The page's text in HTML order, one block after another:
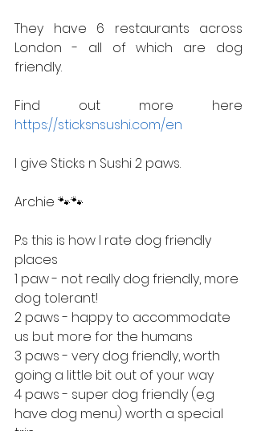
They have 6 restaurants across
London - all of which are dog
friendly.
https://sticksnsushi.com/en
I give Sticks n Sushi 2 paws.
Archie 🐾🐾
P.s this is how I rate dog friendly
places
1 paw - not really dog friendly, more
dog tolerant!
2 paws - happy to accommodate
us but more for the humans
3 paws - very dog friendly, worth
going a little bit out of your way
4 paws - super dog friendly (e.g
have dog menu) worth a special